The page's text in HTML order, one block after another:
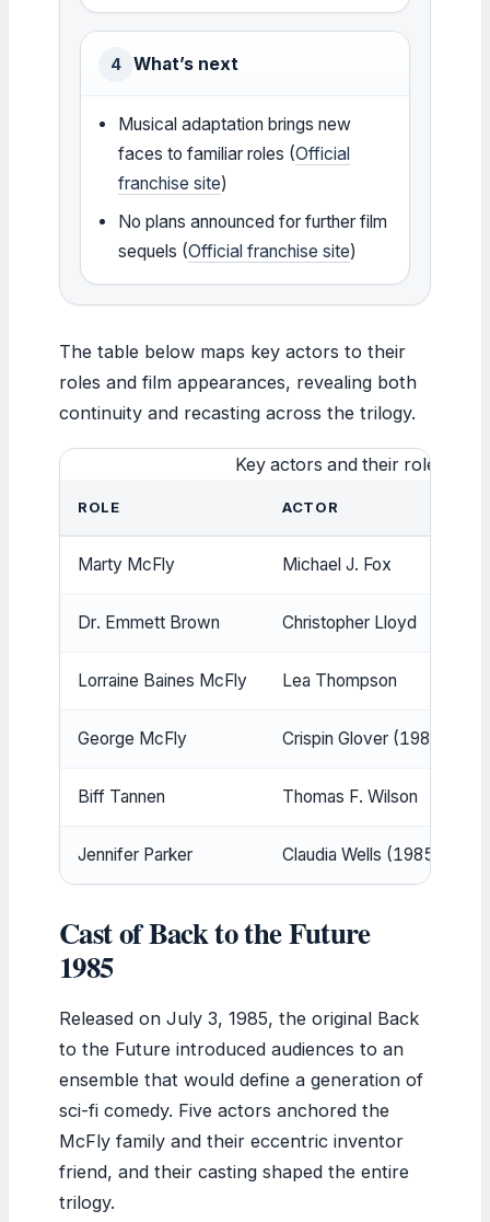
4 What’s next
Musical adaptation brings new
faces to familiar roles (Official
franchise site)
No plans announced for further film
sequels (Official franchise site)
The table below maps key actors to their
roles and film appearances, revealing both
continuity and recasting across the trilogy.
Key actors and their roles
ROLE ACTOR
Marty McFly Michael J. Fox
Dr. Emmett Brown Christopher Lloyd
Lorraine Baines McFly Lea Thompson
George McFly Crispin Glover (1985);
Biff Tannen Thomas F. Wilson
Jennifer Parker Claudia Wells (1985);
Cast of Back to the Future
1985
Released on July 3, 1985, the original Back
to the Future introduced audiences to an
ensemble that would define a generation of
sci-fi comedy. Five actors anchored the
McFly family and their eccentric inventor
friend, and their casting shaped the entire
trilogy.